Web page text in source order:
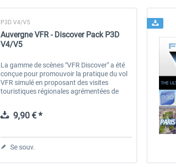
P3D V4/V5
Auvergne VFR - Discover Pack P3D
V4/V5
La gamme de scènes "VFR Discover" a été
conçue pour promouvoir la pratique du vol
VFR simulé en proposant des visites
touristiques régionales agrémentées de
Ces commentaires sont accessibles en
vol...9,90 € *
Se souv.